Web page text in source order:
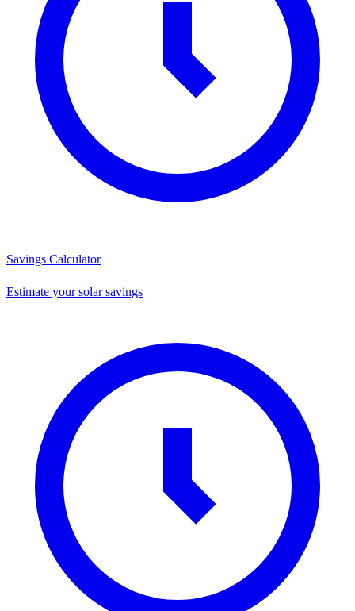
Savings Calculator
Estimate your solar savings